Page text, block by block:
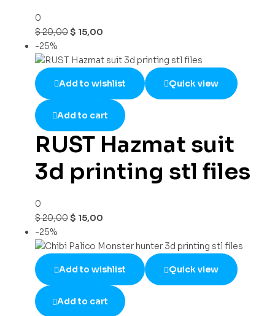
0
$20,00$ 15,00
-25%
Add to wishlist Quick view
Add to cart
RUST Hazmat suit
3d printing stl files
0
$20,00$ 15,00
-25%
Add to wishlist Quick view
Add to cart